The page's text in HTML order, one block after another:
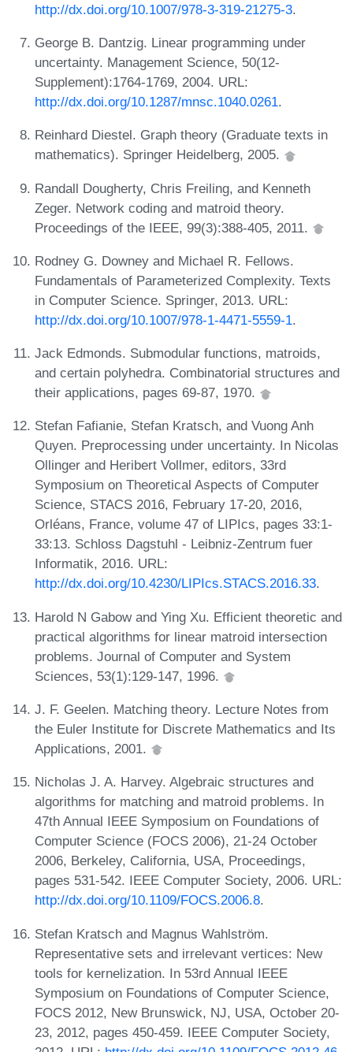
http://dx.doi.org/10.1007/978-3-319-21275-3.
George B. Dantzig. Linear programming under
uncertainty. Management Science, 50(12-
Supplement):1764-1769, 2004. URL:
http://dx.doi.org/10.1287/mnsc.1040.0261.
Reinhard Diestel. Graph theory (Graduate texts in
mathematics). Springer Heidelberg, 2005.
Randall Dougherty, Chris Freiling, and Kenneth
Zeger. Network coding and matroid theory.
Proceedings of the IEEE, 99(3):388-405, 2011.
Rodney G. Downey and Michael R. Fellows.
Fundamentals of Parameterized Complexity. Texts
in Computer Science. Springer, 2013. URL:
http://dx.doi.org/10.1007/978-1-4471-5559-1.
Jack Edmonds. Submodular functions, matroids,
and certain polyhedra. Combinatorial structures and
their applications, pages 69-87, 1970.
Stefan Fafianie, Stefan Kratsch, and Vuong Anh
Quyen. Preprocessing under uncertainty. In Nicolas
Ollinger and Heribert Vollmer, editors, 33rd
Symposium on Theoretical Aspects of Computer
Science, STACS 2016, February 17-20, 2016,
Orléans, France, volume 47 of LIPIcs, pages 33:1-
33:13. Schloss Dagstuhl - Leibniz-Zentrum fuer
Informatik, 2016. URL:
http://dx.doi.org/10.4230/LIPIcs.STACS.2016.33.
Harold N Gabow and Ying Xu. Efficient theoretic and
practical algorithms for linear matroid intersection
problems. Journal of Computer and System
Sciences, 53(1):129-147, 1996.
J. F. Geelen. Matching theory. Lecture Notes from
the Euler Institute for Discrete Mathematics and Its
Applications, 2001.
Nicholas J. A. Harvey. Algebraic structures and
algorithms for matching and matroid problems. In
47th Annual IEEE Symposium on Foundations of
Computer Science (FOCS 2006), 21-24 October
2006, Berkeley, California, USA, Proceedings,
pages 531-542. IEEE Computer Society, 2006. URL:
http://dx.doi.org/10.1109/FOCS.2006.8.
Stefan Kratsch and Magnus Wahlström.
Representative sets and irrelevant vertices: New
tools for kernelization. In 53rd Annual IEEE
Symposium on Foundations of Computer Science,
FOCS 2012, New Brunswick, NJ, USA, October 20-
23, 2012, pages 450-459. IEEE Computer Society,